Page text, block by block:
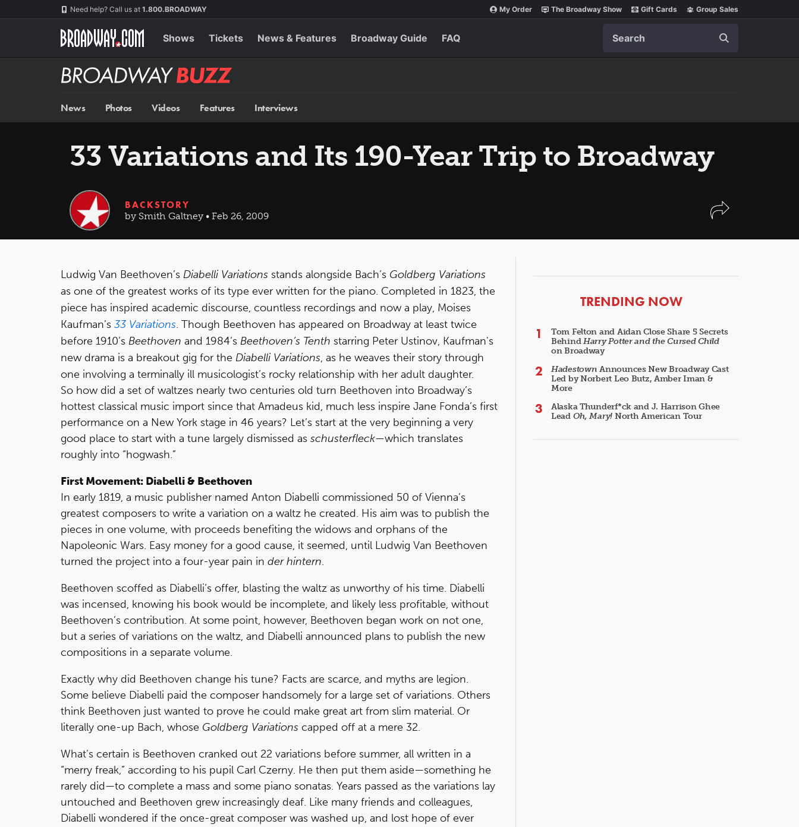
Need help? Call us at 1.800.BROADWAY My Order The Broadway Show Gift Cards Group Sales
Shows Tickets News & Features Broadway Guide FAQ
Broadway
BUZZ
News Photos Videos Features Interviews
33 Variations and Its 190-Year Trip to Broadway
BACKSTORY
by Smith Galtney • Feb 26, 2009
Ludwig Van Beethoven’s Diabelli Variations stands alongside Bach’s Goldberg Variations
as one of the greatest works of its type ever written for the piano. Completed in 1823, the
piece has inspired academic discourse, countless recordings and now a play, Moises
Kaufman’s 33 Variations. Though Beethoven has appeared on Broadway at least twice
before 1910’s Beethoven and 1984’s Beethoven’s Tenth starring Peter Ustinov, Kaufman's
new drama is a breakout gig for the Diabelli Variations, as he weaves their story through
one involving a terminally ill musicologist’s rocky relationship with her adult daughter.
So how did a set of waltzes nearly two centuries old turn Beethoven into Broadway’s
hottest classical music import since that Amadeus kid, much less inspire Jane Fonda’s first
performance on a New York stage in 46 years? Let’s start at the very beginning a very
good place to start with a tune largely dismissed as schusterfleck—which translates
roughly into “hogwash.”
First Movement: Diabelli & Beethoven
In early 1819, a music publisher named Anton Diabelli commissioned 50 of Vienna’s
greatest composers to write a variation on a waltz he created. His aim was to publish the
pieces in one volume, with proceeds benefiting the widows and orphans of the
Napoleonic Wars. Easy money for a good cause, it seemed, until Ludwig Van Beethoven
turned the project into a four-year pain in der hintern.
Beethoven scoffed as Diabelli’s offer, blasting the waltz as unworthy of his time. Diabelli
was incensed, knowing his book would be incomplete, and likely less profitable, without
Beethoven’s contribution. At some point, however, Beethoven began work on not one,
but a series of variations on the waltz, and Diabelli announced plans to publish the new
compositions in a separate volume.
Exactly why did Beethoven change his tune? Facts are scarce, and myths are legion.
Some believe Diabelli paid the composer handsomely for a large set of variations. Others
think Beethoven just wanted to prove he could make great art from slim material. Or
literally one-up Bach, whose Goldberg Variations capped off at a mere 32.
What’s certain is Beethoven cranked out 22 variations before summer, all written in a
“merry freak,” according to his pupil Carl Czerny. He then put them aside—something he
rarely did—to complete a mass and some piano sonatas. Years passed as the variations lay
untouched and Beethoven grew increasingly deaf. Like many friends and colleagues,
Diabelli wondered if the once-great composer was washed up, and lost hope of ever
ARTICLES
TRENDING NOW
Tom Felton and Aidan Close Share 5 Secrets
BehindHarry Potter and the Cursed Child
on Broadway
Hadestown Announces New Broadway Cast
Led by Norbert Leo Butz, Amber Iman &
More
Alaska Thunderf*ck and J. Harrison Ghee
Lead Oh, Mary! North American Tour